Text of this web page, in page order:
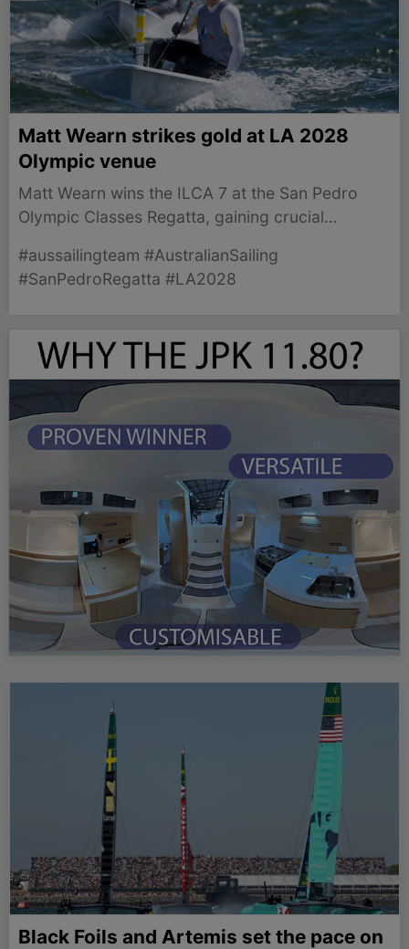
Matt Wearn strikes gold at LA 2028
Olympic venue
Matt Wearn wins the ILCA 7 at the San Pedro
Olympic Classes Regatta, gaining crucial
#aussailingteam #AustralianSailing
#SanPedroRegatta #LA2028
Black Foils and Artemis set the pace on